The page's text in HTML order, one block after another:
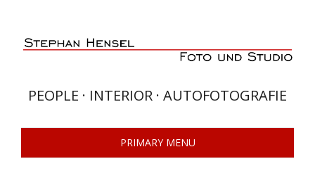
content
PEOPLE · INTERIOR · AUTOFOTOGRAFIE
PRIMARY MENU